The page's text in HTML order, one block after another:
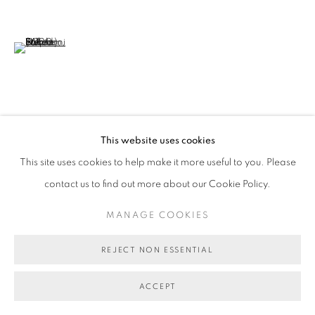
This website uses cookies
This site uses cookies to help make it more useful to you. Please
contact us to find out more about our Cookie Policy.
MANAGE COOKIES
REJECT NON ESSENTIAL
ACCEPT
(View a larger image of thumbnail 6 )
SHARE